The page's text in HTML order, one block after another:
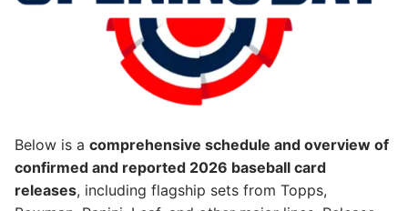
Below is a comprehensive schedule and overview of
confirmed and reported 2026 baseball card
releases, including flagship sets from Topps,